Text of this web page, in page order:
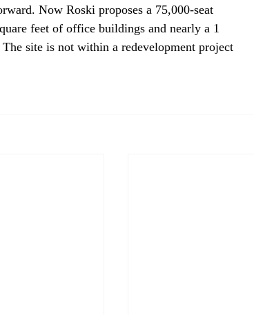
Now Roski proposes a 75,000-seat
feet of office buildings and nearly a 1
site is not within a redevelopment project